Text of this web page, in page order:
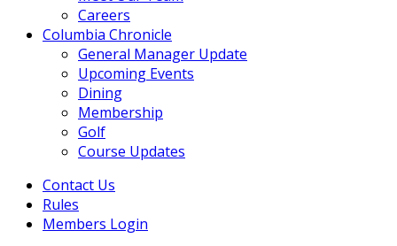
Careers
Columbia Chronicle
General Manager Update
Upcoming Events
Dining
Membership
Golf
Course Updates
Contact Us
Rules
Members Login